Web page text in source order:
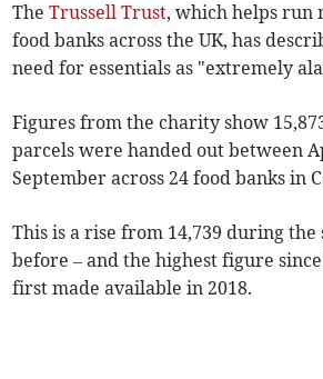
TheTrussell Trust, which helps run
food banks across the UK, has
need for essentials as "extremely
Figures from the charity show
parcels were handed out between
September across 24 food banks in
This is a rise from 14,739 during
before – and the highest figure
first made available in 2018.